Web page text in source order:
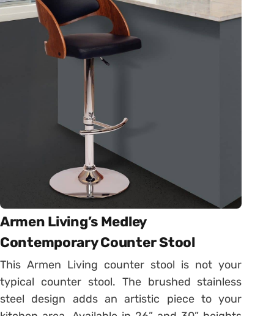
Armen Living’s Medley
Contemporary Counter Stool
This Armen Living counter stool is not your
typical counter stool. The brushed stainless
steel design adds an artistic piece to your